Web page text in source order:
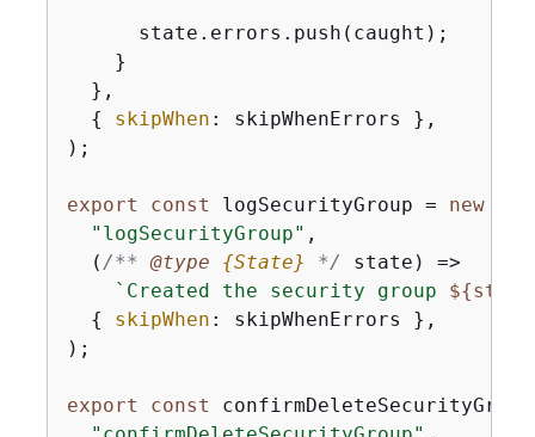
      state.errors.push(caught);
    }
  },
{
skipWhen : skipWhenErrors },
);
export const logSecurityGroup = new
"logSecurityGroup" ,
( /** @type {State} */ state ) =>
`Created the security group ${
{
skipWhen : skipWhenErrors },
);
export const